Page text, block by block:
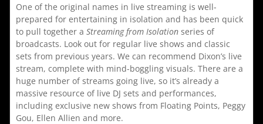
One of the original names in live streaming is well-
prepared for entertaining in isolation and has been quick
to pull together a Streaming from Isolationseries of
broadcasts. Look out for regular live shows and classic
sets from previous years. We can recommend Dixon’s live
stream, complete with mind-boggling visuals. There are a
huge number of streams going live, so it’s already a
massive resource of live DJ sets and performances,
including exclusive new shows from Floating Points, Peggy
Gou, Ellen Allien and more.